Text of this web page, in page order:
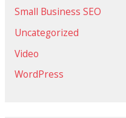
Small Business SEO
Uncategorized
Video
WordPress